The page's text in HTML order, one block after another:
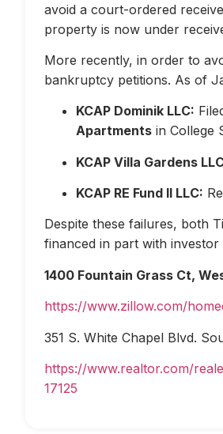
avoid a court-ordered
property is now under
More recently, in order to
bankruptcy petitions. As of
KCAP Dominik LLC:
Apartments in College
KCAP Villa Gardens
KCAP RE Fund II LLC:
Despite these failures, both
financed in part with
1400 Fountain Grass Ct,
https://www.zillow.com/
351 S. White Chapel Blvd.
https://www.realtor.com/
17125